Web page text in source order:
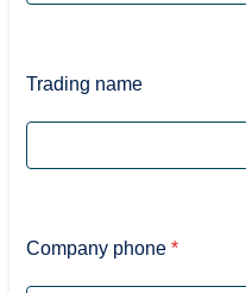
Trading name
Company phone *